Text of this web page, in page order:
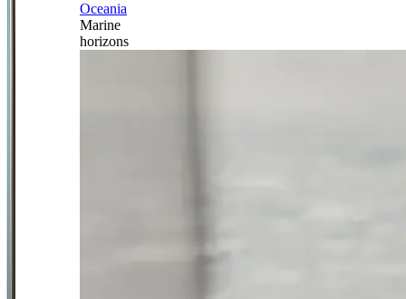
Oceania
Marine
horizons